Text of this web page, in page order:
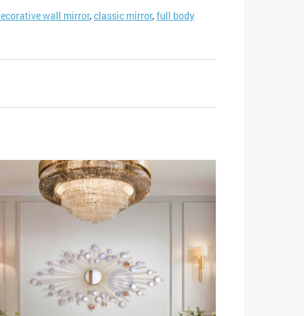
wall mirror,classic mirror,full body